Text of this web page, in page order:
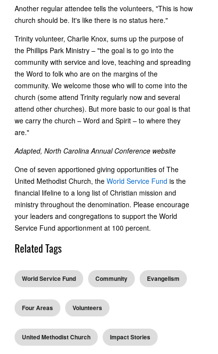
Another regular attendee tells the volunteers, "This is how
church should be. It's like there is no status here."
Trinity volunteer, Charlie Knox, sums up the purpose of
the Phillips Park Ministry – "the goal is to go into the
community with service and love, teaching and spreading
the Word to folk who are on the margins of the
community. We welcome those who will to come into the
church (some attend Trinity regularly now and several
attend other churches). But more basic to our goal is that
we carry the church – Word and Spirit – to where they
are."
Adapted, North Carolina Annual Conference website
One of seven apportioned giving opportunities of The
United Methodist Church, the World Service Fund is the
financial lifeline to a long list of Christian mission and
ministry throughout the denomination. Please encourage
your leaders and congregations to support the World
Service Fund apportionment at 100 percent.
Related Tags
World Service Fund Community Evangelism
Four Areas Volunteers
United Methodist Church Impact Stories